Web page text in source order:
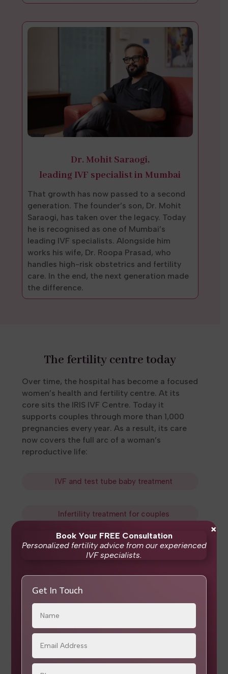
Dr. Mohit Saraogi,
leading IVF specialist in Mumbai
That growth has now passed to a second
generation. The founder’s son, Dr. Mohit
Saraogi, has taken over the legacy. Today
he is recognised as one of Mumbai’s
leading IVF specialists. Alongside him
works his wife, Dr. Roopa Prasad, who
handles high-risk obstetrics and fertility
care. In the end, the next generation made
the difference.
The fertility centre today
Over time, the hospital has become a focused
women’s health and fertility centre. At its
core sits the IRIS IVF Centre. Today it
supports couples through more than 1,000
pregnancies every year. As a result, its care
now covers the full arc of a woman’s
reproductive life:
IVF and test tube baby treatment
Infertility treatment for couples
Frozen embryo transfer
Menopause clinic
Book Your FREE Consultation
Personalized fertility advice from our experienced
IVF specialists.
Get In Touch
×